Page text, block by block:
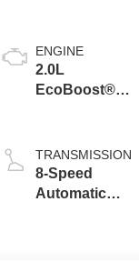
ENGINE
2.0L
EcoBoost®
Technology
TRANSMISSION
8-Speed
Automatic